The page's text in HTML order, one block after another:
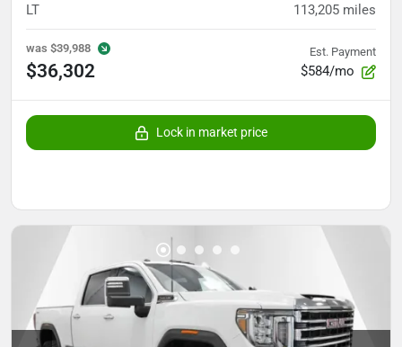
LT 113,205 miles
was $39,988
$36,302
Est. Payment
$584/mo
Lock in market price